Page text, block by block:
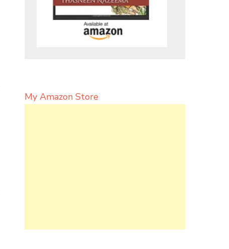
My Amazon Store